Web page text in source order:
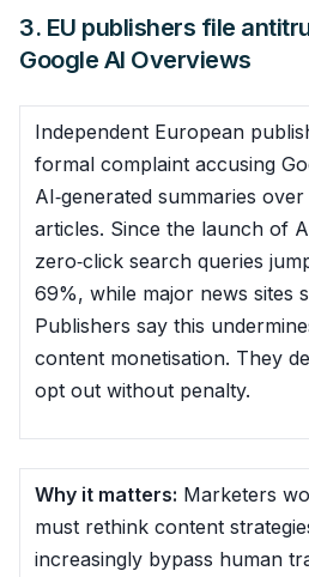
3. EU publishers file
Google AI Overviews
Independent European
formal complaint accusing
AI‑generated summaries
articles. Since the launch of
zero‑click search queries
69%, while major news sites
Publishers say this
content monetisation. They
opt out without penalty.
Why it matters: Marketers
must rethink content
increasingly bypass human